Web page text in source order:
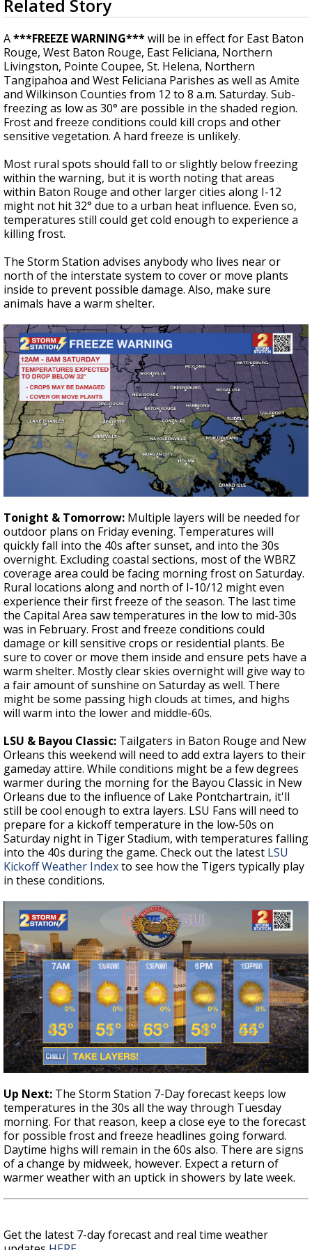
Strengthening El Nino shaping hurricane
updated outlooks
seconds
of
4
minutes,
0
Related Story
A***FREEZE WARNING***will be in effect for East Baton
Rouge, West Baton Rouge, East Feliciana, Northern
Livingston, Pointe Coupee, St. Helena, Northern
Tangipahoa and West Feliciana Parishes as well as Amite
and Wilkinson Counties from 12 to 8 a.m. Saturday. Sub-
freezing as low as 30° are possible in the shaded region.
Frost and freeze conditions could kill crops and other
sensitive vegetation. A hard freeze is unlikely.
Most rural spots should fall to or slightly below freezing
within the warning, but it is worth noting that areas
within Baton Rouge and other larger cities along I-12
might not hit 32° due to a urban heat influence. Even so,
temperatures still could get cold enough to experience a
killing frost.
The Storm Station advises anybody who lives near or
north of the interstate system to cover or move plants
inside to prevent possible damage. Also, make sure
animals have a warm shelter.
Tonight & Tomorrow: Multiple layers will be needed for
outdoor plans on Friday evening. Temperatures will
quickly fall into the 40s after sunset, and into the 30s
overnight. Excluding coastal sections, most of the WBRZ
coverage area could be facing morning frost on Saturday.
Rural locations along and north of I-10/12 might even
experience their first freeze of the season. The last time
the Capital Area saw temperatures in the low to mid-30s
was in February. Frost and freeze conditions could
damage or kill sensitive crops or residential plants. Be
sure to cover or move them inside and ensure pets have a
warm shelter. Mostly clear skies overnight will give way to
a fair amount of sunshine on Saturday as well. There
might be some passing high clouds at times, and highs
will warm into the lower and middle-60s.
LSU & Bayou Classic: Tailgaters in Baton Rouge and New
Orleans this weekend will need to add extra layers to their
gameday attire. While conditions might be a few degrees
warmer during the morning for the Bayou Classic in New
Orleans due to the influence of Lake Pontchartrain, it'll
still be cool enough to extra layers. LSU Fans will need to
prepare for a kickoff temperature in the low-50s on
Saturday night in Tiger Stadium, with temperatures falling
into the 40s during the game. Check out the latest LSU
Kickoff Weather Indexto see how the Tigers typically play
in these conditions.
Up Next: The Storm Station 7-Day forecast keeps low
temperatures in the 30s all the way through Tuesday
morning. For that reason, keep a close eye to the forecast
for possible frost and freeze headlines going forward.
Daytime highs will remain in the 60s also. There are signs
of a change by midweek, however. Expect a return of
warmer weather with an uptick in showers by late week.
Get the latest 7-day forecast and real time weather